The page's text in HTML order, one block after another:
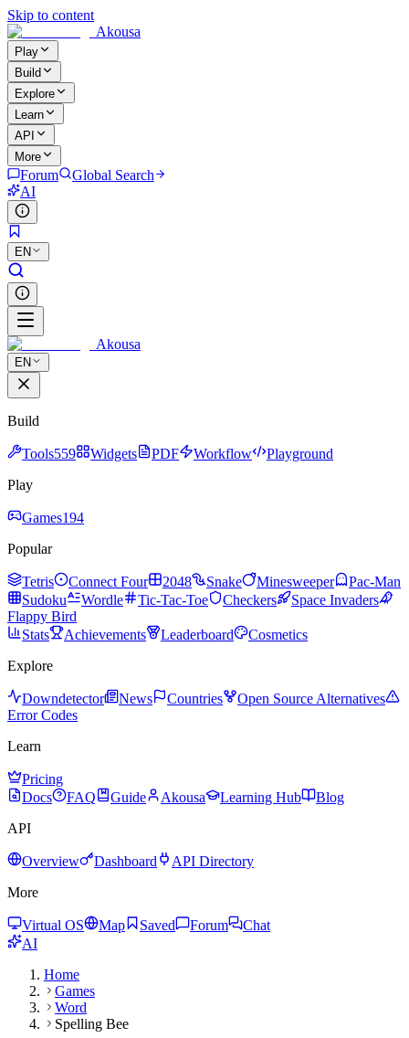
Skip to content
Akousa
Play
Build
Explore
Learn
API
More
Forum
Global Search
AI
EN
Akousa
EN
Build
Tools559 Widgets PDF Workflow
Playground
Play
Games194
Popular
Tetris Connect Four 2048 Snake Minesweeper
Pac-Man
Sudoku
Wordle Tic-Tac-Toe Checkers
Space Invaders
Flappy Bird
Stats
Achievements Leaderboard
Cosmetics
Explore
Downdetector News Countries
Open Source Alternatives
Error Codes
Learn
Pricing
Docs
FAQ Guide Akousa Learning Hub
Blog
API
Overview Dashboard
API Directory
More
Virtual OS Map Saved Forum
Chat
AI
Home
Games
Word
Spelling Bee